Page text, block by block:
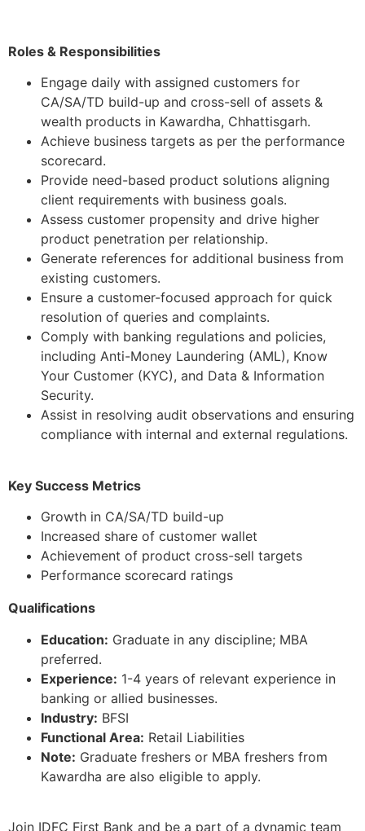
Roles & Responsibilities
Engage daily with assigned customers for
CA/SA/TD build-up and cross-sell of assets &
wealth products in Kawardha, Chhattisgarh.
Achieve business targets as per the performance
scorecard.
Provide need-based product solutions aligning
client requirements with business goals.
Assess customer propensity and drive higher
product penetration per relationship.
Generate references for additional business from
existing customers.
Ensure a customer-focused approach for quick
resolution of queries and complaints.
Comply with banking regulations and policies,
including Anti-Money Laundering (AML), Know
Your Customer (KYC), and Data & Information
Security.
Assist in resolving audit observations and ensuring
compliance with internal and external regulations.
Key Success Metrics
Growth in CA/SA/TD build-up
Increased share of customer wallet
Achievement of product cross-sell targets
Performance scorecard ratings
Qualifications
Education: Graduate in any discipline; MBA
preferred.
Experience: 1-4 years of relevant experience in
banking or allied businesses.
Industry: BFSI
Functional Area: Retail Liabilities
Note: Graduate freshers or MBA freshers from
Kawardha are also eligible to apply.
Join IDFC First Bank and be a part of a dynamic team